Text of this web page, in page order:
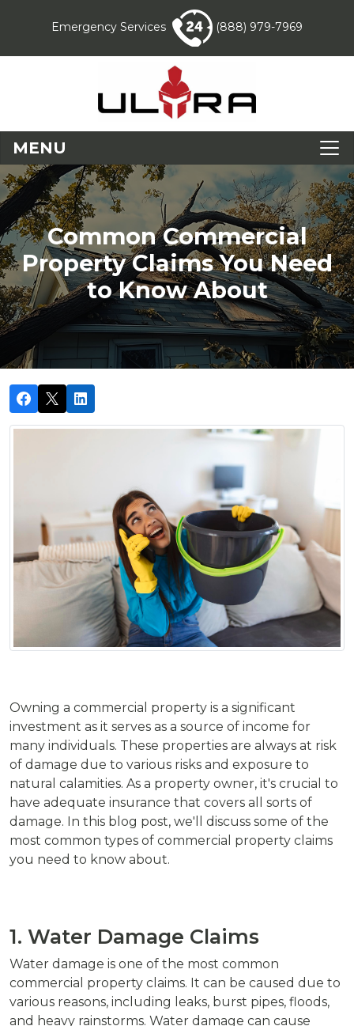
Emergency Services (888) 979-7969
MENU
Common Commercial
Property Claims You Need
to Know About
Owning a commercial property is a significant
investment as it serves as a source of income for
many individuals. These properties are always at risk
of damage due to various risks and exposure to
natural calamities. As a property owner, it's crucial to
have adequate insurance that covers all sorts of
damage. In this blog post, we'll discuss some of the
most common types of commercial property claims
you need to know about.
1. Water Damage Claims
Water damage is one of the most common
commercial property claims. It can be caused due to
various reasons, including leaks, burst pipes, floods,
and heavy rainstorms. Water damage can cause